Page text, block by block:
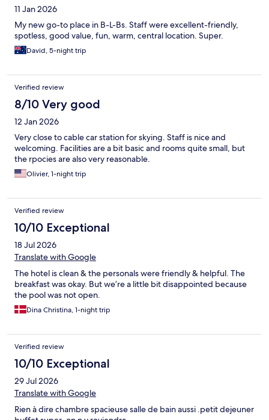
11 Jan 2026
My new go-to place in B-L-Bs. Staff were excellent-friendly,
spotless, good value, fun, warm, central location. Super.
David, 5-night trip
Verified review
8/10 Very good
12 Jan 2026
Very close to cable car station for skying. Staff is nice and
welcoming. Facilities are a bit basic and rooms quite small, but
the rpocies are also very reasonable.
Olivier, 1-night trip
Verified review
10/10 Exceptional
18 Jul 2026
Translate with Google
The hotel is clean & the personals were friendly & helpful. The
breakfast was okay. But we’re a little bit disappointed because
the pool was not open.
Dina Christina, 1-night trip
Verified review
10/10 Exceptional
29 Jul 2026
Translate with Google
Rien à dire chambre spacieuse salle de bain aussi .petit dejeuner